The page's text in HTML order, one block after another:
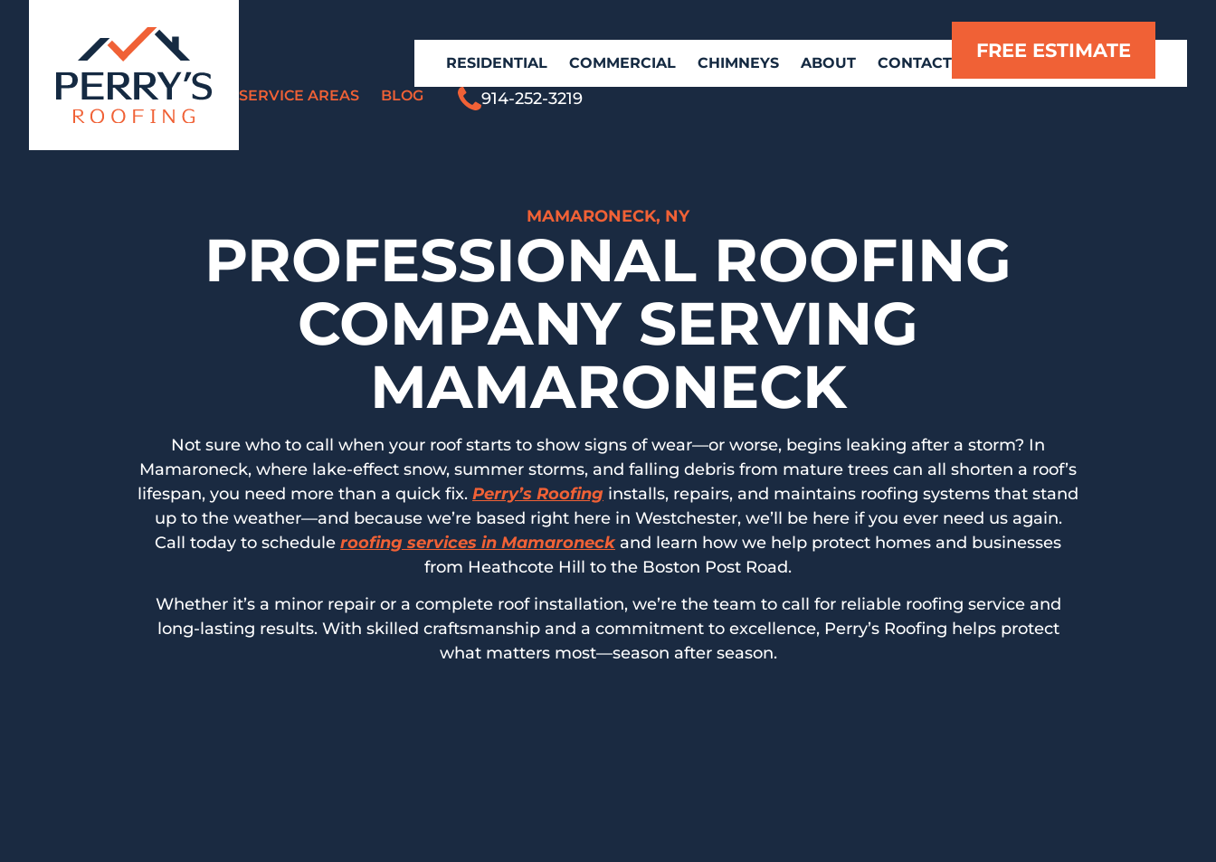
RESIDENTIAL COMMERCIAL CHIMNEYS ABOUT CONTACT
FREE ESTIMATE
SERVICE AREAS BLOG 914-252-3219
MAMARONECK, NY
PROFESSIONAL ROOFING
COMPANY SERVING
MAMARONECK
Not sure who to call when your roof starts to show signs of wear—or worse, begins leaking after a storm? In
Mamaroneck, where lake-effect snow, summer storms, and falling debris from mature trees can all shorten a roof’s
lifespan, you need more than a quick fix. Perry’s Roofing installs, repairs, and maintains roofing systems that stand
up to the weather—and because we’re based right here in Westchester, we’ll be here if you ever need us again.
Call today to schedule roofing services in Mamaroneckand learn how we help protect homes and businesses
from Heathcote Hill to the Boston Post Road.
Whether it’s a minor repair or a complete roof installation, we’re the team to call for reliable roofing service and
long-lasting results. With skilled craftsmanship and a commitment to excellence, Perry’s Roofing helps protect
what matters most—season after season.